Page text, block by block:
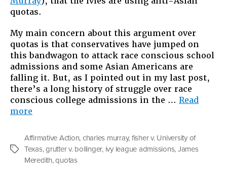
quotas.
My main concern about this argument over
quotas is that conservatives have jumped on
this bandwagon to attack race conscious school
admissions and some Asian Americans are
falling it. But, as I pointed out in my last post,
there’s a long history of struggle over race
conscious college admissions in the … Read
more
Action:
Part
2”
Tags
Affirmative Action, charles murray, fisher v. University of
Texas,grutter v. bollinger, ivy league admissions, James
Meredith,quotas